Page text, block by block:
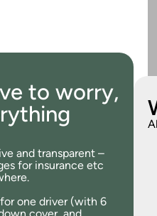
to worry,
and transparent –
for insurance etc
one driver (with 6